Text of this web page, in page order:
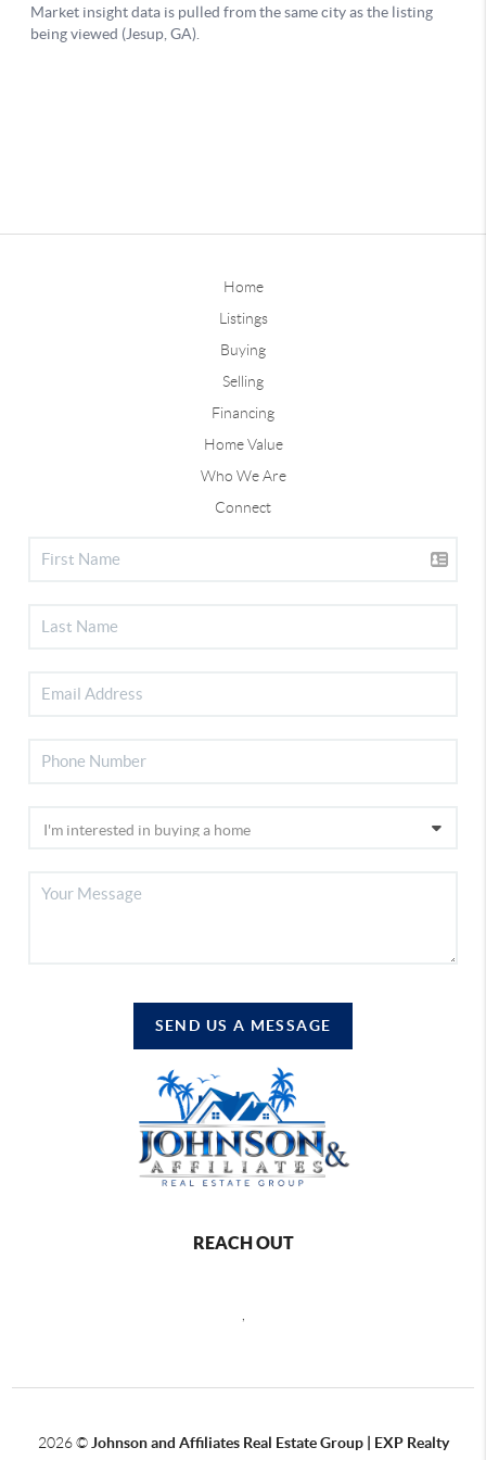
Home
Listings
Buying
Selling
Financing
Home Value
Who We Are
Connect
SEND US A MESSAGE
REACH OUT
2026© Johnson and Affiliates Real Estate Group | EXP Realty